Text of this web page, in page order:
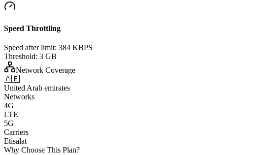
Speed Throttling
Speed after limit: 384 KBPS
Threshold: 3 GB
Network Coverage
🇦🇪
United Arab emirates
Networks
4G
LTE
5G
Carriers
Etisalat
Why Choose This Plan?